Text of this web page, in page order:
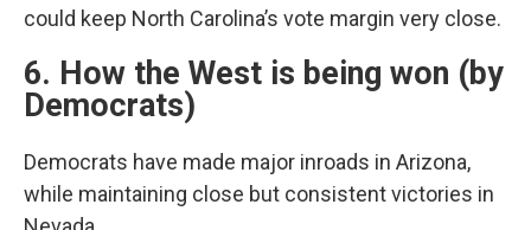
could keep North Carolina’s vote margin very close.
6. How the West is being won (by
Democrats)
Democrats have made major inroads in Arizona,
while maintaining close but consistent victories in